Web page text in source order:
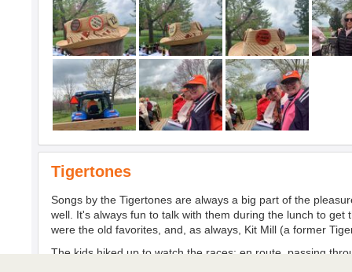
Tigertones
Songs by the Tigertones are always a big part of the
well. It's always fun to talk with them during the lunch to
were the old favorites, and, as always, Kit Mill (a former
The kids hiked up to watch the races; en route, passing